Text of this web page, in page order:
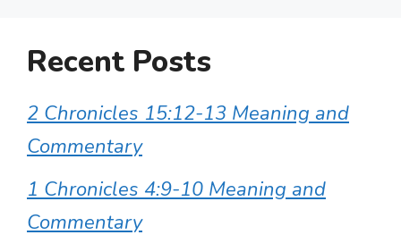
Recent Posts
2 Chronicles 15:12-13 Meaning and
Commentary
1 Chronicles 4:9-10 Meaning and
Commentary